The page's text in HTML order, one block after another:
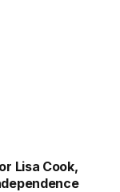
Lisa Cook,